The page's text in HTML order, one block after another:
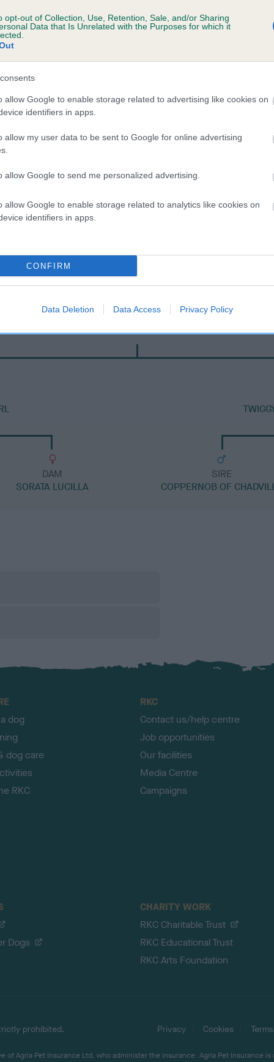
opt-out of Collection, Use, Retention, Sale, and/or Sharing
Data that Is Unrelated with the Purposes for which it
allow Google to enable storage related to advertising like cookies on
identifiers in apps.
allow my user data to be sent to Google for online advertising
allow Google to send me personalized advertising.
allow Google to enable storage related to analytics like cookies on
identifiers in apps.
CONFIRM
Data Deletion Data Access Privacy Policy
LEELYN RAMBO
DAM
SORATA LUCILLA
SIRE
COPPERNOB OF
dog
dog care
RKC
RKC
Contact us/help centre
Job opportunities
Our facilities
Media Centre
Campaigns
Dogs
CHARITY WORK
RKC Charitable Trust
RKC Educational Trust
RKC Arts Foundation
prohibited.
Privacy Cookies Terms
of Agria Pet Insurance Ltd, who administer the insurance. Agria Pet Insurance